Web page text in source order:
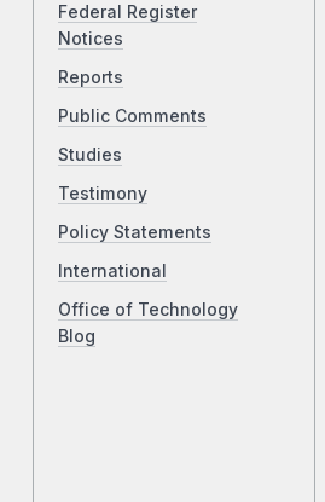
Federal Register
Notices
Reports
Public Comments
Studies
Testimony
Policy Statements
International
Office of Technology
Blog